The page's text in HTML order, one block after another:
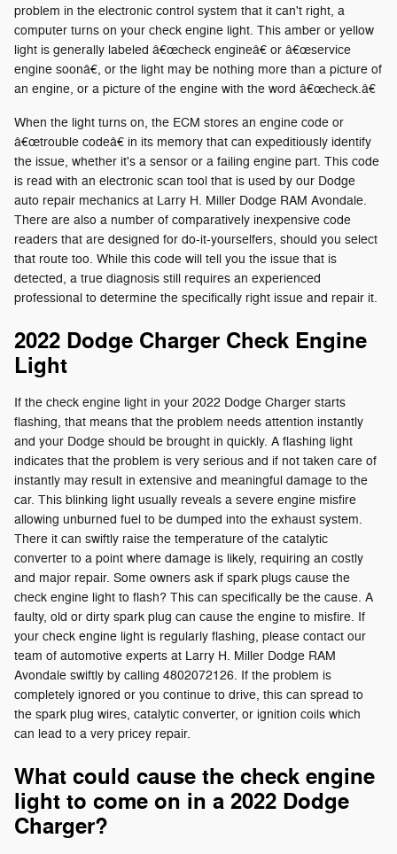
problem in the electronic control system that it can't right, a
computer turns on your check engine light. This amber or yellow
light is generally labeled â€œcheck engineâ€ or â€œservice
engine soonâ€, or the light may be nothing more than a picture of
an engine, or a picture of the engine with the word â€œcheck.â€
When the light turns on, the ECM stores an engine code or
â€œtrouble codeâ€ in its memory that can expeditiously identify
the issue, whether it's a sensor or a failing engine part. This code
is read with an electronic scan tool that is used by our Dodge
auto repair mechanics at Larry H. Miller Dodge RAM Avondale.
There are also a number of comparatively inexpensive code
readers that are designed for do-it-yourselfers, should you select
that route too. While this code will tell you the issue that is
detected, a true diagnosis still requires an experienced
professional to determine the specifically right issue and repair it.
2022 Dodge Charger Check Engine
Light
If the check engine light in your 2022 Dodge Charger starts
flashing, that means that the problem needs attention instantly
and your Dodge should be brought in quickly. A flashing light
indicates that the problem is very serious and if not taken care of
instantly may result in extensive and meaningful damage to the
car. This blinking light usually reveals a severe engine misfire
allowing unburned fuel to be dumped into the exhaust system.
There it can swiftly raise the temperature of the catalytic
converter to a point where damage is likely, requiring an costly
and major repair. Some owners ask if spark plugs cause the
check engine light to flash? This can specifically be the cause. A
faulty, old or dirty spark plug can cause the engine to misfire. If
your check engine light is regularly flashing, please contact our
team of automotive experts at Larry H. Miller Dodge RAM
Avondale swiftly by calling 4802072126. If the problem is
completely ignored or you continue to drive, this can spread to
the spark plug wires, catalytic converter, or ignition coils which
can lead to a very pricey repair.
What could cause the check engine
light to come on in a 2022 Dodge
Charger?